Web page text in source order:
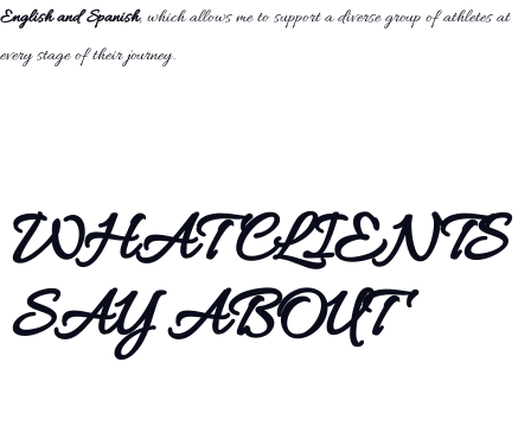
English and Spanish, which allows me to support a diverse group of athletes at
every stage of their journey.
WHAT CLIENTS
SAY ABOUT